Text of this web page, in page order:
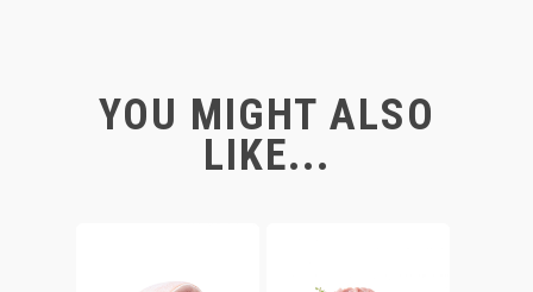
YOU MIGHT ALSO
LIKE...